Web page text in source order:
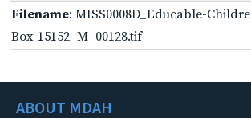
Filename: MISS0008D_Educable-
Box-15152_M_00128.tif
ABOUT MDAH